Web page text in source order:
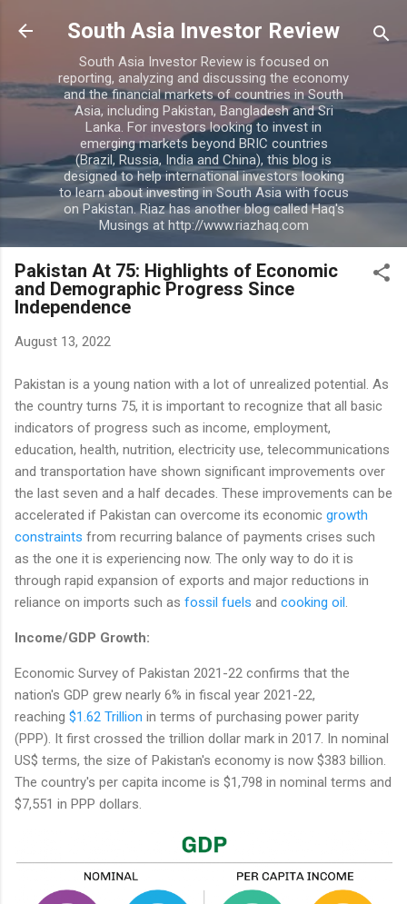
Skip to main content
South Asia Investor Review
South Asia Investor Review is focused on
reporting, analyzing and discussing the economy
and the financial markets of countries in South
Asia, including Pakistan, Bangladesh and Sri
Lanka. For investors looking to invest in
emerging markets beyond BRIC countries
(Brazil, Russia, India and China), this blog is
designed to help international investors looking
to learn about investing in South Asia with focus
on Pakistan. Riaz has another blog called Haq's
Musings at http://www.riazhaq.com
Pakistan At 75: Highlights of Economic
and Demographic Progress Since
Independence
August 13, 2022
Pakistan is a young nation with a lot of unrealized potential. As
the country turns 75, it is important to recognize that all basic
indicators of progress such as income, employment,
education, health, nutrition, electricity use, telecommunications
and transportation have shown significant improvements over
the last seven and a half decades. These improvements can be
accelerated if Pakistan can overcome its economic growth
constraints from recurring balance of payments crises such
as the one it is experiencing now. The only way to do it is
through rapid expansion of exports and major reductions in
reliance on imports such as fossil fuels and cooking oil
Income/GDP Growth:
Economic Survey of Pakistan 2021-22 confirms that the
nation's GDP grew nearly 6% in fiscal year 2021-22,
reaching $1.62 Trillion in terms of purchasing power parity
(PPP). It first crossed the trillion dollar mark in 2017. In nominal
US$ terms, the size of Pakistan's economy is now $383 billion.
The country's per capita income is $1,798 in nominal terms and
$7,551 in PPP dollars.